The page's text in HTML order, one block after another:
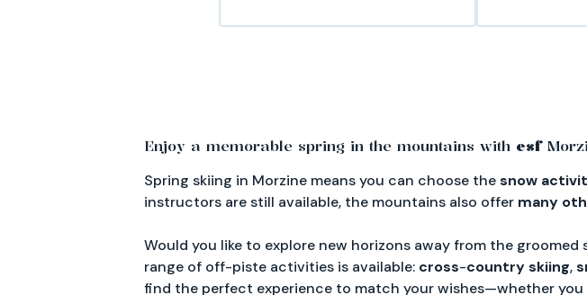
Enjoy a memorable spring in the mountains with esf
Spring skiing in Morzine means you can choose thesnow
instructors are still available, the mountains also offer many
Would you like to explore new horizons away from the
range of off-piste activities is available: cross-countryskiing,
find the perfect experience to match your wishes—whether